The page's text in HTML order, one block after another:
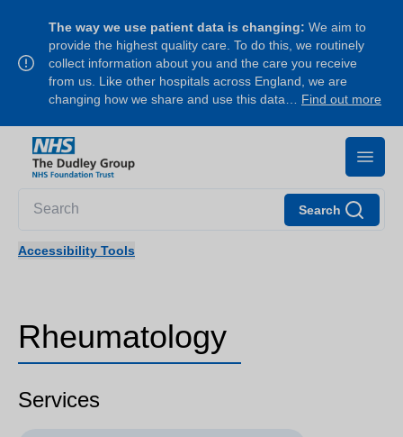
The way we use patient data is changing: We aim to
provide the highest quality care. To do this, we routinely
collect information about you and the care you receive
from us. Like other hospitals across England, we are
changing how we share and use this data… Find out more
Search
Accessibility Tools
Rheumatology
Services